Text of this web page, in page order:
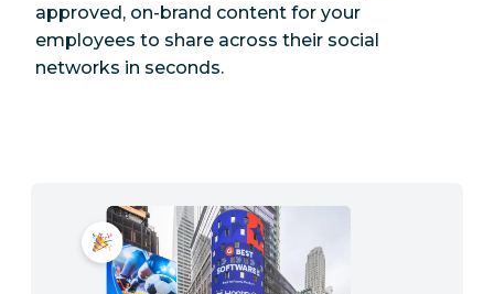
approved, on-brand content for your
employees to share across their social
networks in seconds.